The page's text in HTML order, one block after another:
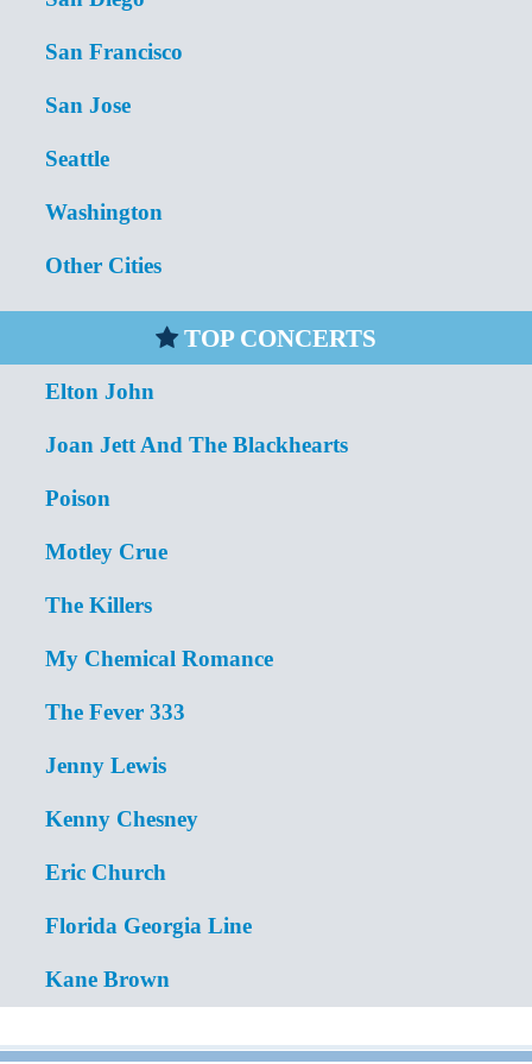
San Francisco
San Jose
Seattle
Washington
Other Cities
TOP CONCERTS
Elton John
Joan Jett And The Blackhearts
Poison
Motley Crue
The Killers
My Chemical Romance
The Fever 333
Jenny Lewis
Kenny Chesney
Eric Church
Florida Georgia Line
Kane Brown